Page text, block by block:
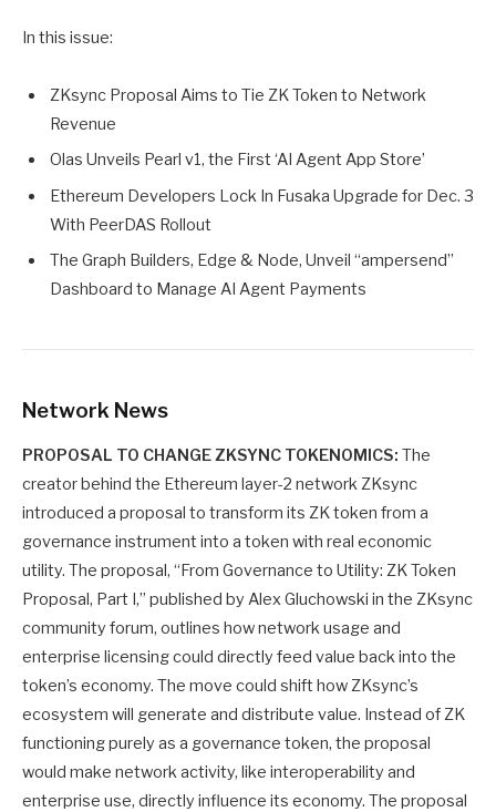
In this issue:
ZKsync Proposal Aims to Tie ZK Token to Network
Revenue
Olas Unveils Pearl v1, the First ‘AI Agent App Store’
Ethereum Developers Lock In Fusaka Upgrade for Dec. 3
With PeerDAS Rollout
The Graph Builders, Edge & Node, Unveil “ampersend”
Dashboard to Manage AI Agent Payments
Network News
PROPOSAL TO CHANGE ZKSYNC TOKENOMICS: The
creator behind the Ethereum layer-2 network ZKsync
introduced a proposal to transform its ZK token from a
governance instrument into a token with real economic
utility. The proposal, “From Governance to Utility: ZK Token
Proposal, Part I,” published by Alex Gluchowski in the ZKsync
community forum, outlines how network usage and
enterprise licensing could directly feed value back into the
token’s economy. The move could shift how ZKsync’s
ecosystem will generate and distribute value. Instead of ZK
functioning purely as a governance token, the proposal
would make network activity, like interoperability and
enterprise use, directly influence its economy. The proposal